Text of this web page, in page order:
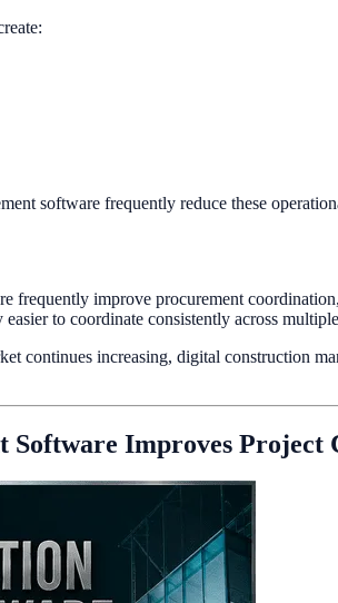
software frequently reduce these
frequently improve procurement
to coordinate consistently across
continues increasing, digital construction
Improves Project